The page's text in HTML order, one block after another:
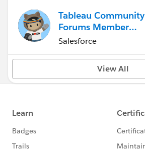
Tableau Community
Forums Member
(Inactive)
Salesforce
View All